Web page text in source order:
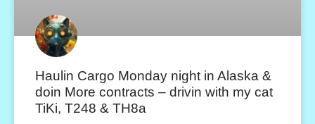
Haulin Cargo Monday night in Alaska &
doin More contracts – drivin with my cat
TiKi, T248 & TH8a